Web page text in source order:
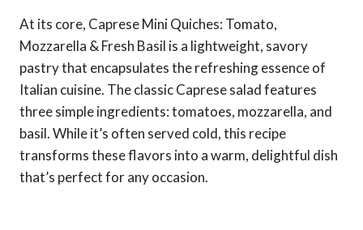
At its core, Caprese Mini Quiches: Tomato,
Mozzarella & Fresh Basil is a lightweight, savory
pastry that encapsulates the refreshing essence of
Italian cuisine. The classic Caprese salad features
three simple ingredients: tomatoes, mozzarella, and
basil. While it’s often served cold, this recipe
transforms these flavors into a warm, delightful dish
that’s perfect for any occasion.